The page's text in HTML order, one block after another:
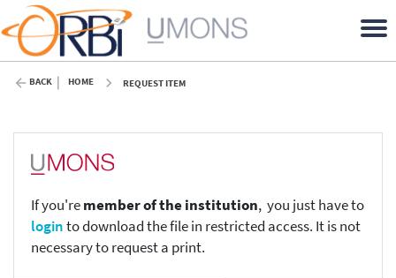
BACK HOME REQUEST ITEM
If you'remember of the institution, you just have to
loginto download the file in restricted access. It is not
necessary to request a print.